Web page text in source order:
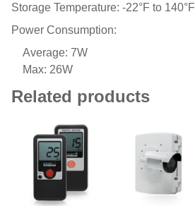
Storage Temperature: -22°F to 140°F
Power Consumption:
Average: 7W
Max: 26W
Related products